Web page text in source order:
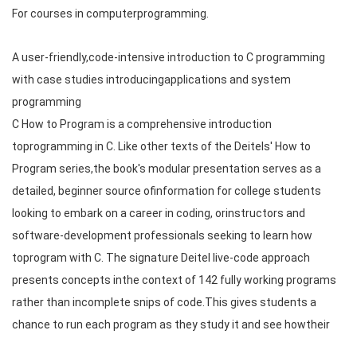
For courses in computerprogramming.
A user-friendly,code-intensive introduction to C programming
with case studies introducingapplications and system
programming
C How to Program is a comprehensive introduction
toprogramming in C. Like other texts of the Deitels' How to
Program series,the book's modular presentation serves as a
detailed, beginner source ofinformation for college students
looking to embark on a career in coding, orinstructors and
software-development professionals seeking to learn how
toprogram with C. The signature Deitel live-code approach
presents concepts inthe context of 142 fully working programs
rather than incomplete snips of code.This gives students a
chance to run each program as they study it and see howtheir